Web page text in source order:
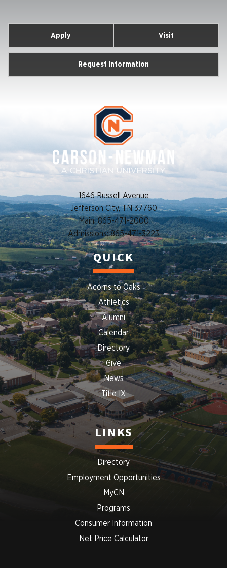
Apply Visit
Request Information
1646 Russell Avenue
Jefferson City, TN 37760
Main: 865-471-2000
Admissions: 865-471-3223
QUICK
Acorns to Oaks
Athletics
Alumni
Calendar
Directory
Give
News
Title IX
LINKS
Directory
Employment Opportunities
MyCN
Programs
Consumer Information
Net Price Calculator